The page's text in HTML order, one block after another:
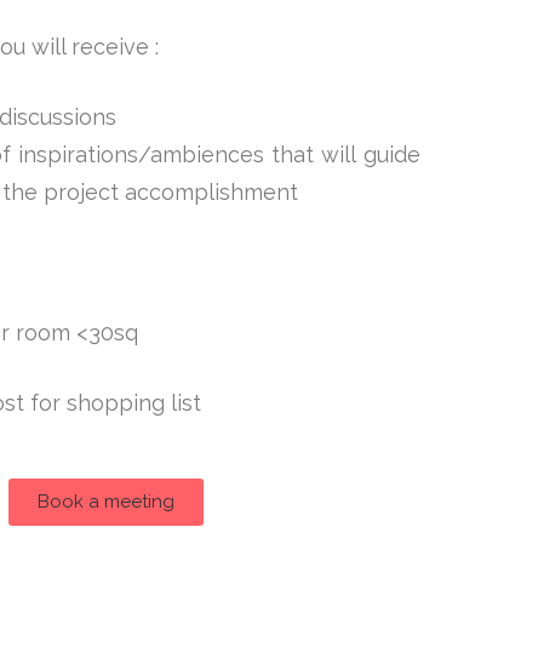
will receive :
inspirations/ambiences that will guide
project accomplishment
room <30sq
for shopping list
Book a meeting